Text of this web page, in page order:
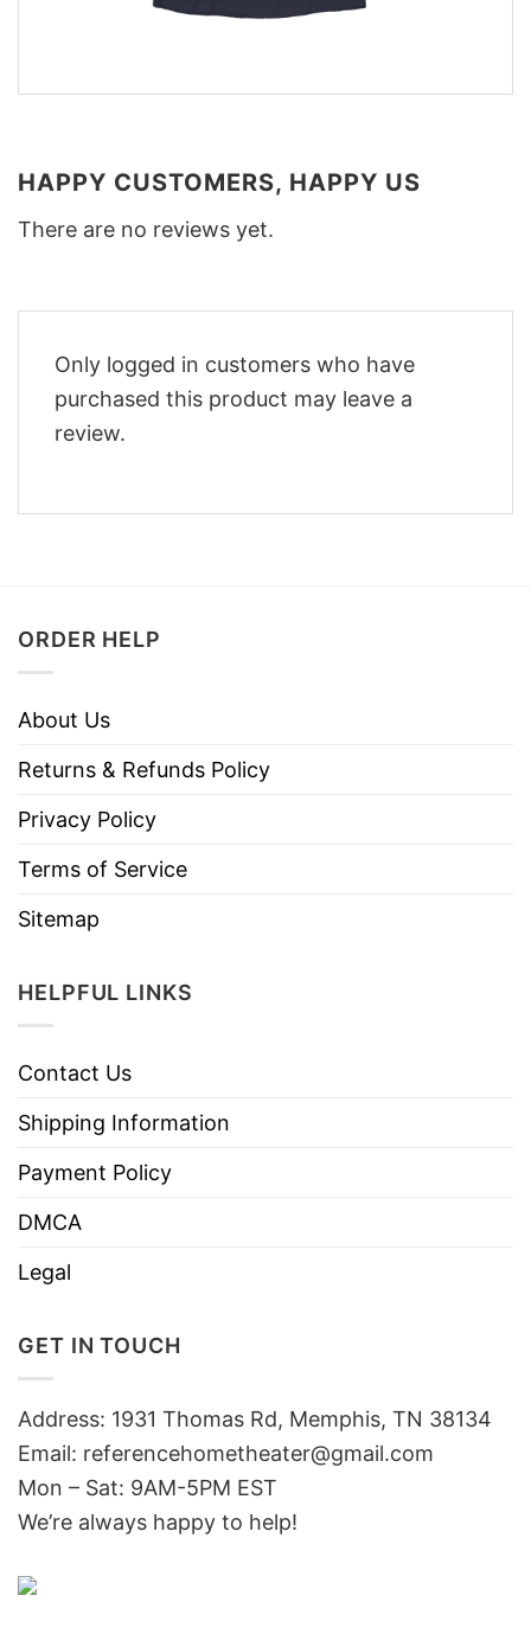
HAPPY CUSTOMERS, HAPPY US
There are no reviews yet.
Only logged in customers who have
purchased this product may leave a
review.
ORDER HELP
About Us
Returns & Refunds Policy
Privacy Policy
Terms of Service
Sitemap
HELPFUL LINKS
Contact Us
Shipping Information
Payment Policy
DMCA
Legal
GET IN TOUCH
Address: 1931 Thomas Rd, Memphis, TN 38134
Email: referencehometheater@gmail.com
Mon – Sat: 9AM-5PM EST
We’re always happy to help!